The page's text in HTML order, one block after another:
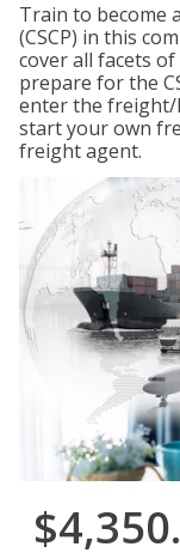
Train to become
(CSCP) in this
cover all facets
prepare for the
enter the freight/
start your own
freight agent.